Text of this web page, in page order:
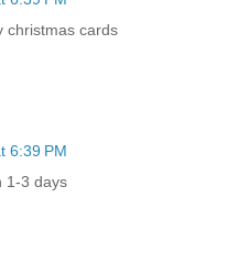
christmas cards
6:39 PM
1-3 days